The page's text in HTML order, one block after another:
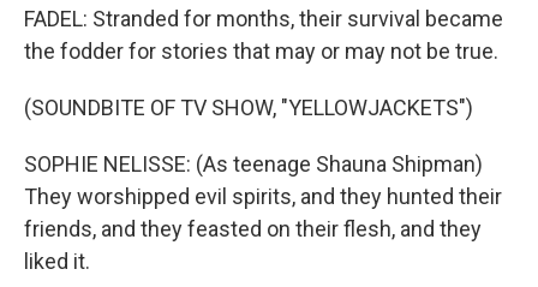
FADEL: Stranded for months, their survival became
the fodder for stories that may or may not be true.
(SOUNDBITE OF TV SHOW, "YELLOWJACKETS")
SOPHIE NELISSE: (As teenage Shauna Shipman)
They worshipped evil spirits, and they hunted their
friends, and they feasted on their flesh, and they
liked it.